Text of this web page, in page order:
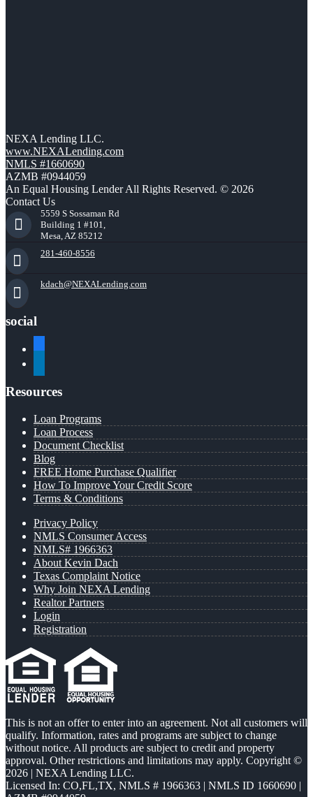
NEXA Lending LLC.
www.NEXALending.com
NMLS #1660690
AZMB #0944059
An Equal Housing Lender All Rights Reserved. © 2026
Contact Us
5559 S Sossaman Rd
Building 1 #101,
Mesa, AZ 85212
281-460-8556
kdach@NEXALending.com
social
Resources
Loan Programs
Loan Process
Document Checklist
Blog
FREE Home Purchase Qualifier
How To Improve Your Credit Score
Terms & Conditions
Privacy Policy
NMLS Consumer Access
NMLS# 1966363
About Kevin Dach
Texas Complaint Notice
Why Join NEXA Lending
Realtor Partners
Login
Registration
This is not an offer to enter into an agreement. Not all customers will
qualify. Information, rates and programs are subject to change
without notice. All products are subject to credit and property
approval. Other restrictions and limitations may apply. Copyright ©
2026 | NEXA Lending LLC.
Licensed In: CO,FL,TX, NMLS # 1966363 | NMLS ID 1660690 |